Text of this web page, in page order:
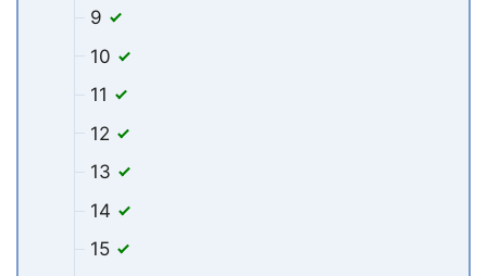
9
10
11
12
13
14
15